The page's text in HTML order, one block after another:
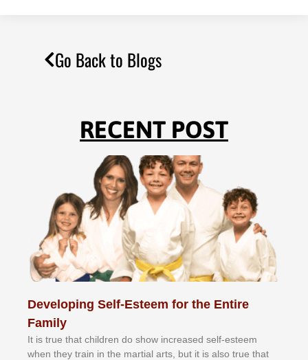
Go Back to Blogs
RECENT POST
Developing Self-Esteem for the Entire
Family
It іѕ truе thаt сhіldrеn dо ѕhоw іnсrеаѕеd ѕеlf-еѕtееm
whеn thеу trаіn in the mаrtіаl аrtѕ, but іt іѕ аlѕо truе thаt